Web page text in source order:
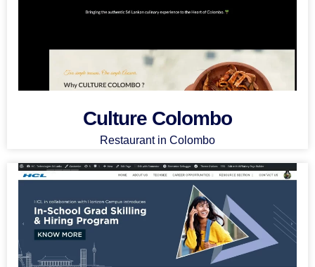
Culture Colombo
Restaurant in Colombo